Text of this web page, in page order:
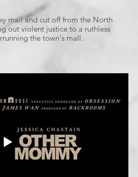
mall and cut off from the North
out violent justice to a ruthless
the town's mall.